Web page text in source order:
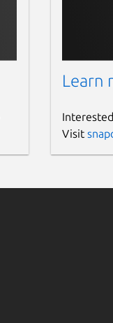
Learn
Visit